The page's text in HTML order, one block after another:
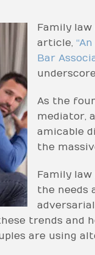
Family
article,
Bar
As the
mediator,
amicable
the
Family
the needs
trends and
are using